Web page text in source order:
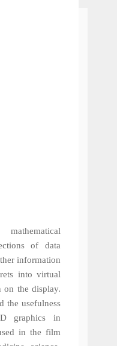
of data
information
into virtual
on the display.
the usefulness
graphics in
in the film